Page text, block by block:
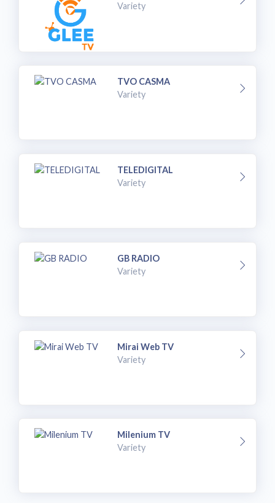
Variety
TVO CASMA
Variety
TELEDIGITAL
Variety
GB RADIO
Variety
Mirai Web TV
Variety
Milenium TV
Variety